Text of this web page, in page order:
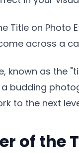
Title on Photo
across a
known as the
budding
to the next
of the